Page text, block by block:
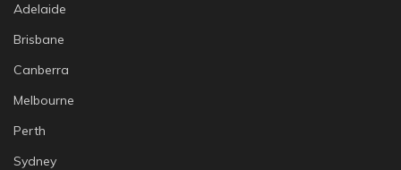
Adelaide
Brisbane
Canberra
Melbourne
Perth
Sydney